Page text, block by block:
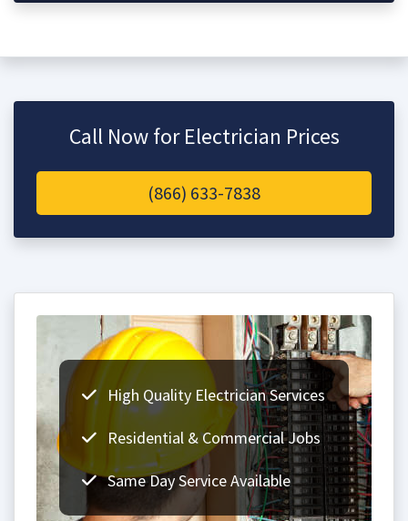
Call Now for Electrician Prices
(866) 633-7838
High Quality Electrician Services
Residential & Commercial Jobs
Same Day Service Available